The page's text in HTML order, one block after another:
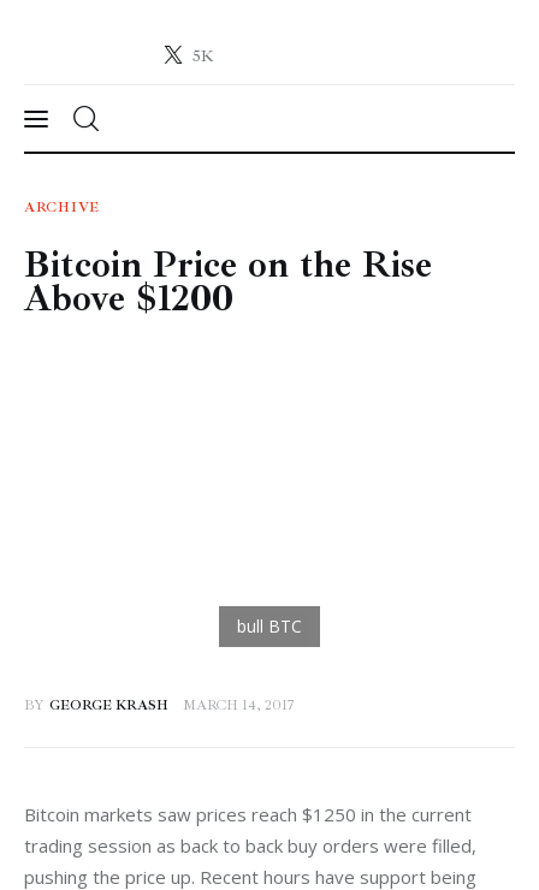
5K
Crypto-News.net
News
Technology
ARCHIVE
Bitcoin Price on the Rise
Above $1200
BY GEORGE KRASH MARCH 14, 2017
Bitcoin markets saw prices reach $1250 in the current
trading session as back to back buy orders were filled,
pushing the price up. Recent hours have support being